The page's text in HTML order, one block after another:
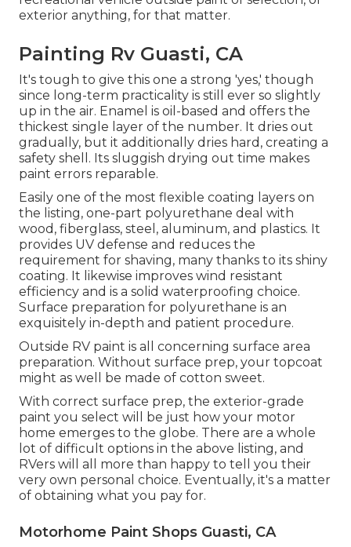
exterior anything, for that matter.
Painting Rv Guasti, CA
It's tough to give this one a strong 'yes,' though
since long-term practicality is still ever so slightly
up in the air. Enamel is oil-based and offers the
thickest single layer of the number. It dries out
gradually, but it additionally dries hard, creating a
safety shell. Its sluggish drying out time makes
paint errors reparable.
Easily one of the most flexible coating layers on
the listing, one-part polyurethane deal with
wood, fiberglass, steel, aluminum, and plastics. It
provides UV defense and reduces the
requirement for shaving, many thanks to its shiny
coating. It likewise improves wind resistant
efficiency and is a solid waterproofing choice.
Surface preparation for polyurethane is an
exquisitely in-depth and patient procedure.
Outside RV paint is all concerning surface area
preparation. Without surface prep, your topcoat
might as well be made of cotton sweet.
With correct surface prep, the exterior-grade
paint you select will be just how your motor
home emerges to the globe. There are a whole
lot of difficult options in the above listing, and
RVers will all more than happy to tell you their
very own personal choice. Eventually, it's a matter
of obtaining what you pay for.
Motorhome Paint Shops Guasti, CA